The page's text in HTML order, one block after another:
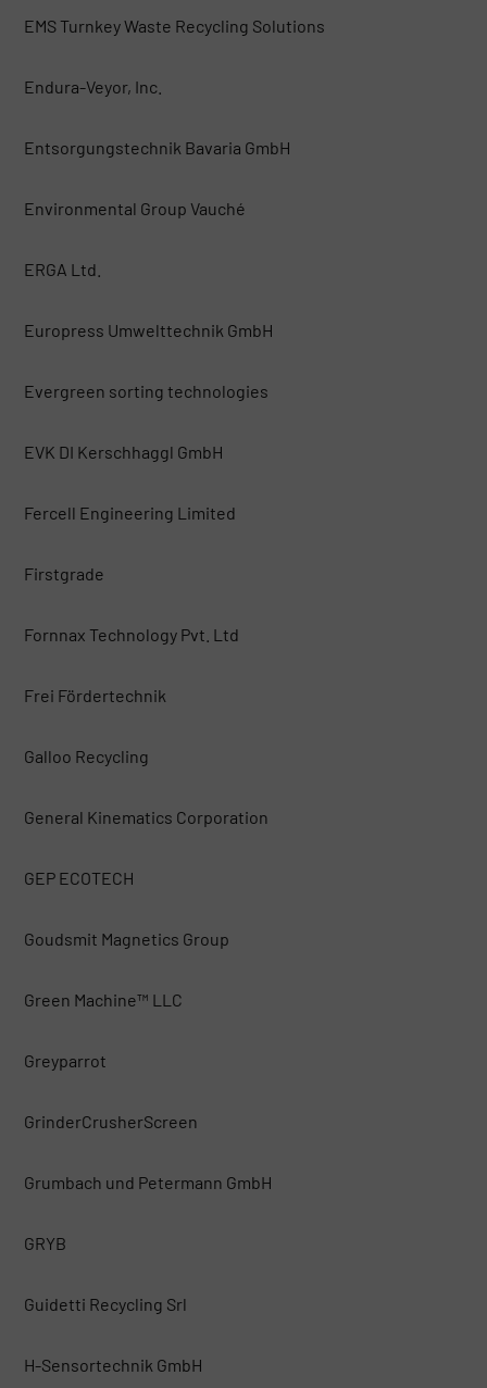
EMS Turnkey Waste Recycling Solutions
Endura-Veyor, Inc.
Entsorgungstechnik Bavaria GmbH
Environmental Group Vauché
ERGA Ltd.
Europress Umwelttechnik GmbH
Evergreen sorting technologies
EVK DI Kerschhaggl GmbH
Fercell Engineering Limited
Firstgrade
Fornnax Technology Pvt. Ltd
Frei Fördertechnik
Galloo Recycling
General Kinematics Corporation
GEP ECOTECH
Goudsmit Magnetics Group
Green Machine™ LLC
Greyparrot
GrinderCrusherScreen
Grumbach und Petermann GmbH
GRYB
Guidetti Recycling Srl
H-Sensortechnik GmbH